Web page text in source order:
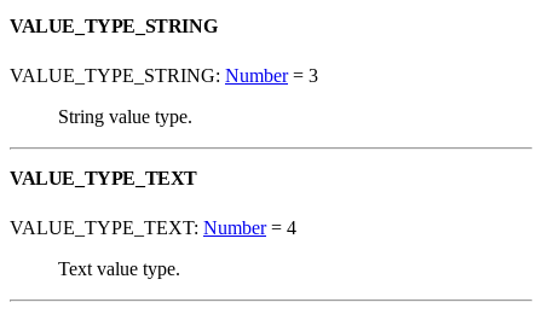
VALUE_TYPE_STRING
VALUE_TYPE_STRING: Number= 3
String value type.
VALUE_TYPE_TEXT
VALUE_TYPE_TEXT: Number= 4
Text value type.